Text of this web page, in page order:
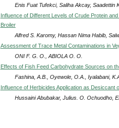
Enis Fuat Tufekci, Saliha Akcay, Saadettin
Influence of Different Levels of Crude Protein
Broiler
Alfred S. Karomy, Hassan Nima Habib,
Assessment of Trace Metal Contaminations in
ONI F. G. O., ABIOLA O. O.
Effects of Fish Feed Carbohydrate Sources on
Fashina, A.B., Oyewole, O.A., Iyalabani,
Influence of Herbicides Application as Desiccant
Hussaini Abubakar, Julius. O. Ochuodho,